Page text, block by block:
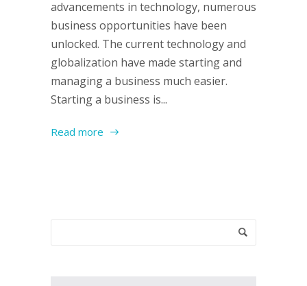
advancements in technology, numerous
business opportunities have been
unlocked. The current technology and
globalization have made starting and
managing a business much easier.
Starting a business is...
Read more